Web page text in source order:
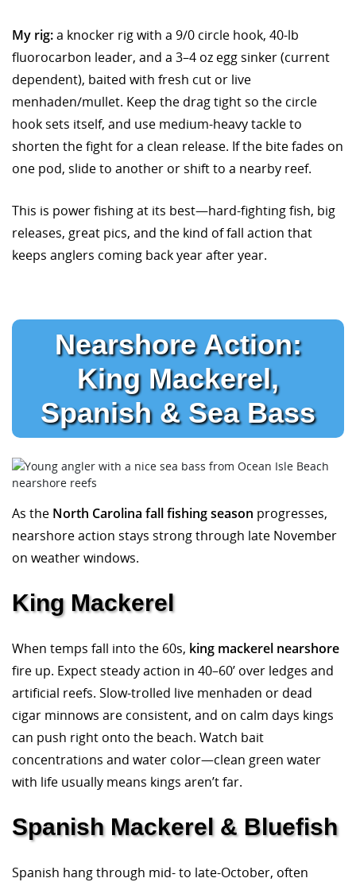
My rig:a knocker rig with a 9/0 circle hook, 40-lb
fluorocarbon leader, and a 3–4 oz egg sinker (current
dependent), baited with fresh cut or live
menhaden/mullet. Keep the drag tight so the circle
hook sets itself, and use medium-heavy tackle to
shorten the fight for a clean release. If the bite fades on
one pod, slide to another or shift to a nearby reef.
This is power fishing at its best—hard-fighting fish, big
releases, great pics, and the kind of fall action that
keeps anglers coming back year after year.
Nearshore Action:
King Mackerel,
Spanish & Sea Bass
As the North Carolina fall fishing season progresses,
nearshore action stays strong through late November
on weather windows.
King Mackerel
When temps fall into the 60s, king mackerel nearshore
fire up. Expect steady action in 40–60’ over ledges and
artificial reefs. Slow-trolled live menhaden or dead
cigar minnows are consistent, and on calm days kings
can push right onto the beach. Watch bait
concentrations and water color—clean green water
with life usually means kings aren’t far.
Spanish Mackerel & Bluefish
Spanish hang through mid- to late-October, often